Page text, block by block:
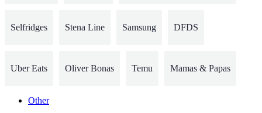
Selfridges Stena Line Samsung DFDS
Uber Eats Oliver Bonas Temu Mamas & Papas
Other